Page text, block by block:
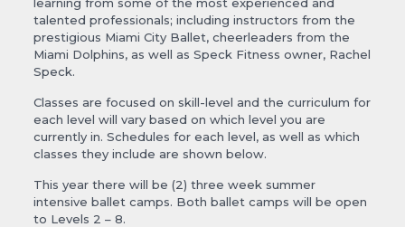
talented professionals; including instructors from the
prestigious Miami City Ballet, cheerleaders from the
Miami Dolphins, as well as Speck Fitness owner, Rachel
Speck.
Classes are focused on skill-level and the curriculum for
each level will vary based on which level you are
currently in. Schedules for each level, as well as which
classes they include are shown below.
This year there will be (2) three week summer
intensive ballet camps. Both ballet camps will be open
to Levels 2 – 8.